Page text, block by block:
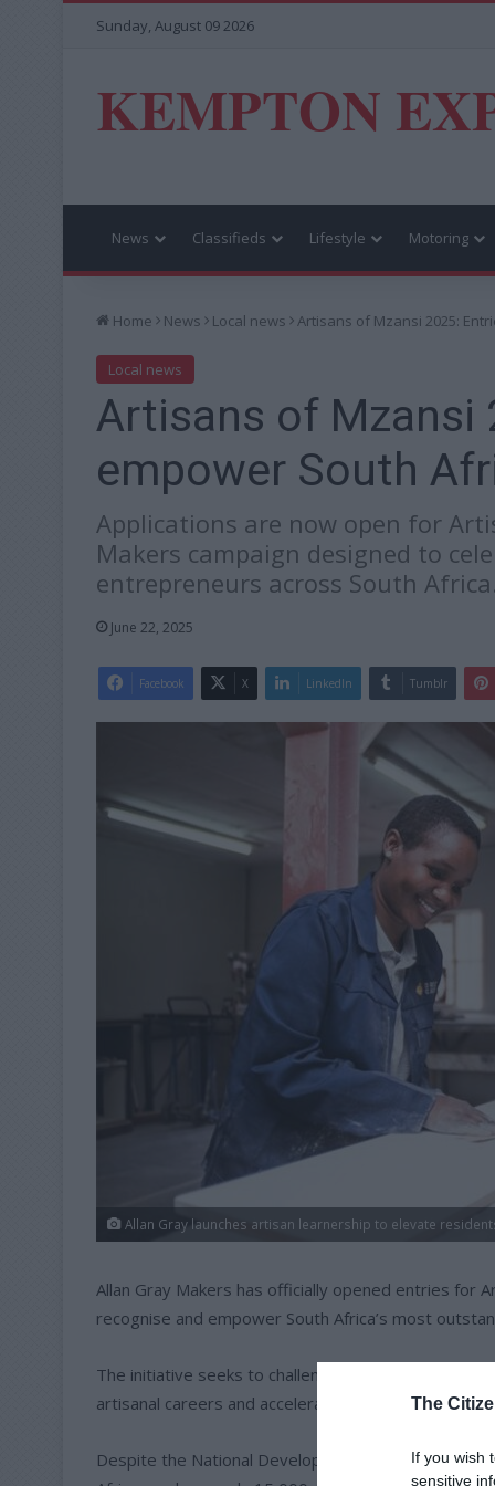
The
If you wish
sensitive
Sunday, August 09 2026
KEMPTON
News Classifieds Lifestyle Motoring
Home News Local news Artisans of Mzansi 2025:
Local news
Artisans of Mzansi
empower South
Applications are now open for
Makers campaign designed to
entrepreneurs across South
June 22, 2025
Facebook X LinkedIn Tumblr
Allan Gray launches artisan learnership to elevate
Allan Gray Makers has officially opened entries for
recognise and empower South Africa’s most
The initiative seeks to challenge negative
artisanal careers and accelerate the growth of
Despite the National Development Plan’s target of